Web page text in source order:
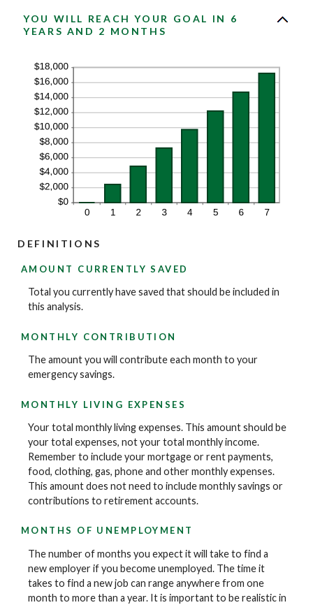
YOU WILL REACH YOUR GOAL IN 6
YEARS AND 2 MONTHS
DEFINITIONS
AMOUNT CURRENTLY SAVED
Total you currently have saved that should be included in
this analysis.
MONTHLY CONTRIBUTION
The amount you will contribute each month to your
emergency savings.
MONTHLY LIVING EXPENSES
Your total monthly living expenses. This amount should be
your total expenses, not your total monthly income.
Remember to include your mortgage or rent payments,
food, clothing, gas, phone and other monthly expenses.
This amount does not need to include monthly savings or
contributions to retirement accounts.
MONTHS OF UNEMPLOYMENT
The number of months you expect it will take to find a
new employer if you become unemployed. The time it
takes to find a new job can range anywhere from one
month to more than a year. It is important to be realistic in